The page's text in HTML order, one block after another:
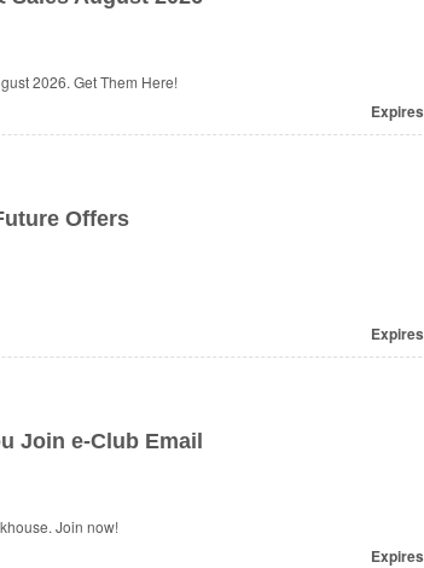
2026. Get Them Here!
Expires
Offers
Expires
Join e-Club Email
Join now!
Expires